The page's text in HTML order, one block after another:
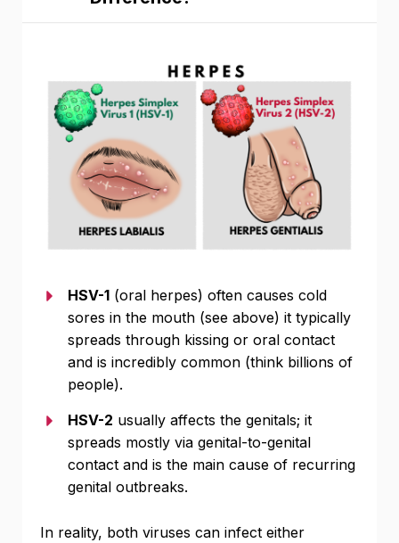
HSV-1 (oral herpes) often causes cold
sores in the mouth (see above) it typically
spreads through kissing or oral contact
and is incredibly common (think billions of
people).
HSV-2 usually affects the genitals; it
spreads mostly via genital-to-genital
contact and is the main cause of recurring
genital outbreaks.
In reality, both viruses can infect either